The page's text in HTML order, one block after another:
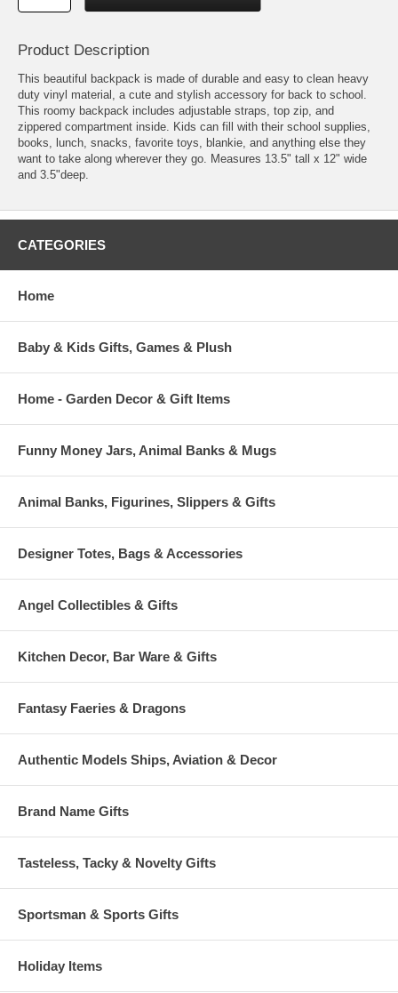
Product Description
This beautiful backpack is made of durable and easy to clean heavy
duty vinyl material, a cute and stylish accessory for back to school.
This roomy backpack includes adjustable straps, top zip, and
zippered compartment inside. Kids can fill with their school supplies,
books, lunch, snacks, favorite toys, blankie, and anything else they
want to take along wherever they go. Measures 13.5" tall x 12" wide
and 3.5"deep.
CATEGORIES
Home
Baby & Kids Gifts, Games & Plush
Home - Garden Decor & Gift Items
Funny Money Jars, Animal Banks & Mugs
Animal Banks, Figurines, Slippers & Gifts
Designer Totes, Bags & Accessories
Angel Collectibles & Gifts
Kitchen Decor, Bar Ware & Gifts
Fantasy Faeries & Dragons
Authentic Models Ships, Aviation & Decor
Brand Name Gifts
Tasteless, Tacky & Novelty Gifts
Sportsman & Sports Gifts
Holiday Items